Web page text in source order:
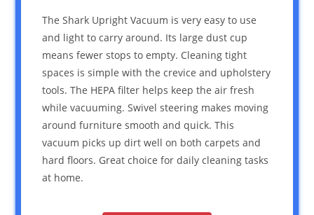
The Shark Upright Vacuum is very easy to use
and light to carry around. Its large dust cup
means fewer stops to empty. Cleaning tight
spaces is simple with the crevice and upholstery
tools. The HEPA filter helps keep the air fresh
while vacuuming. Swivel steering makes moving
around furniture smooth and quick. This
vacuum picks up dirt well on both carpets and
hard floors. Great choice for daily cleaning tasks
at home.